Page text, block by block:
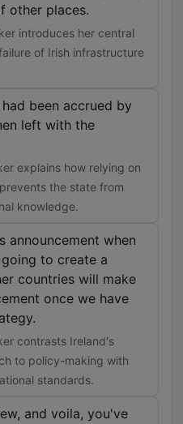
other places.
introduces her central
of Irish infrastructure
been accrued by
left with the
explains how relying on
the state from
knowledge.
announcement when
to create a
countries will make
once we have
contrasts Ireland's
to policy-making with
standards.
and voila, you've